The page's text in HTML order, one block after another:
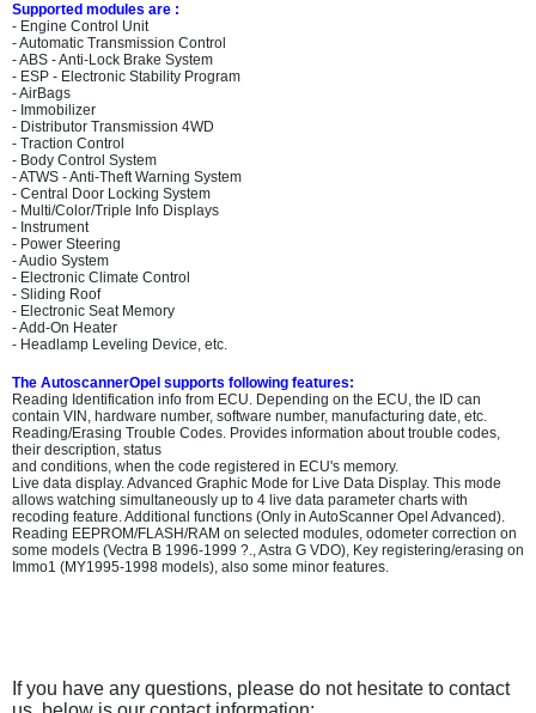
Supported modules are :
- Engine Control Unit
- Automatic Transmission Control
- ABS - Anti-Lock Brake System
- ESP - Electronic Stability Program
- AirBags
- Immobilizer
- Distributor Transmission 4WD
- Traction Control
- Body Control System
- ATWS - Anti-Theft Warning System
- Central Door Locking System
- Multi/Color/Triple Info Displays
- Instrument
- Power Steering
- Audio System
- Electronic Climate Control
- Sliding Roof
- Electronic Seat Memory
- Add-On Heater
- Headlamp Leveling Device, etc.
The AutoscannerOpel supports following features:
Reading Identification info from ECU. Depending on the ECU, the ID can
contain VIN, hardware number, software number, manufacturing date, etc.
Reading/Erasing Trouble Codes. Provides information about trouble codes,
their description, status
and conditions, when the code registered in ECU's memory.
Live data display. Advanced Graphic Mode for Live Data Display. This mode
allows watching simultaneously up to 4 live data parameter charts with
recoding feature. Additional functions (Only in AutoScanner Opel Advanced).
Reading EEPROM/FLASH/RAM on selected modules, odometer correction on
some models (Vectra B 1996-1999 ?., Astra G VDO), Key registering/erasing on
Immo1 (MY1995-1998 models), also some minor features.
If you have any questions, please do not hesitate to contact